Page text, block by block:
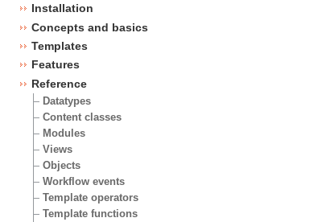
Installation
Concepts and basics
Templates
Features
Reference
Datatypes
Content classes
Modules
Views
Objects
Workflow events
Template operators
Template functions